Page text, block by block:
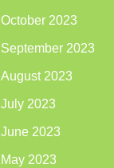
October 2023
September 2023
August 2023
July 2023
June 2023
May 2023